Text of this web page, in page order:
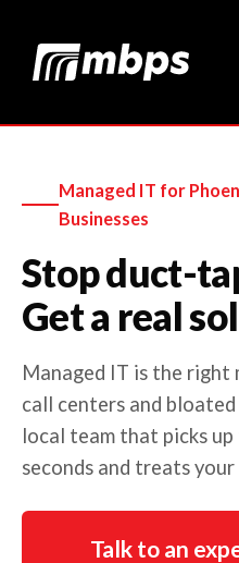
Managed IT for
Businesses
Stop duct-
Get a real
Managed IT is the right
call centers and
local team that picks
seconds and treats
Talk to an